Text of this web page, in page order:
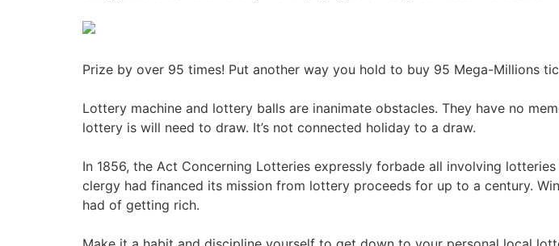
Prize by over 95 times! Put another way you hold to buy 95 Mega-Millions
Lottery machine and lottery balls are inanimate obstacles. They have no
lottery is will need to draw. It’s not connected holiday to a draw.
In 1856, the Act Concerning Lotteries expressly forbade all involving
clergy had financed its mission from lottery proceeds for up to a century.
had of getting rich.